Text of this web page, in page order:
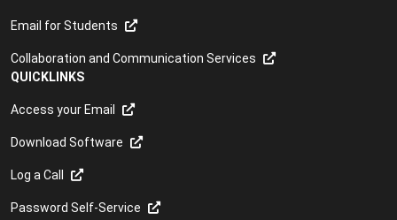
Email for Students
Collaboration and Communication Services
QUICKLINKS
Access your Email
Download Software
Log a Call
Password Self-Service